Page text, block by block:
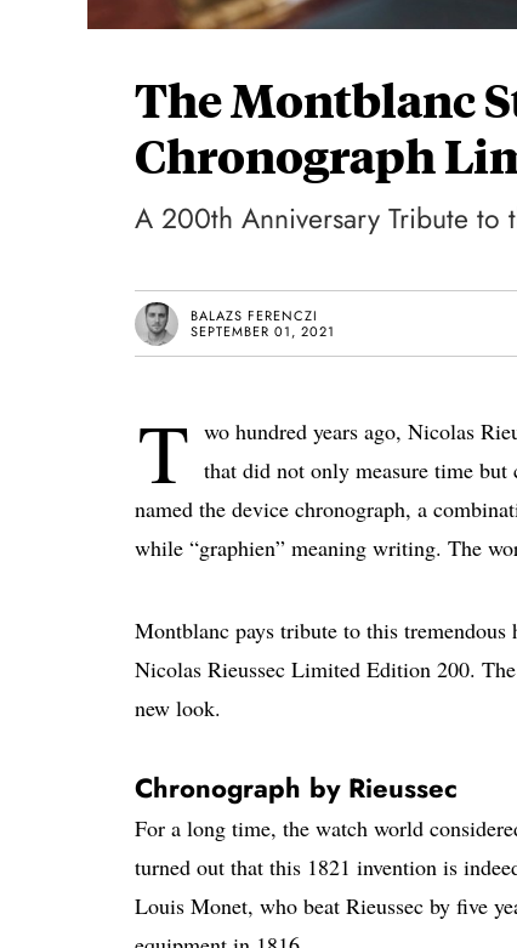
The Montblanc
Chronograph
A 200th Anniversary Tribute to
BALAZS FERENCZI
SEPTEMBER 01, 2021
T wo hundred years ago, Nicolas
that did not only measure time
named the device chronograph, a
while “graphien” meaning writing. The
Montblanc pays tribute to this
Nicolas Rieussec Limited Edition 200.
new look.
Chronograph by Rieussec
For a long time, the watch world
turned out that this 1821 invention is
Louis Monet, who beat Rieussec by five